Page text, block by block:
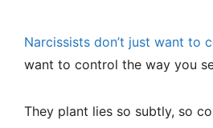
Narcissists don’t just want to
want to control the way you
They plant lies so subtly, so